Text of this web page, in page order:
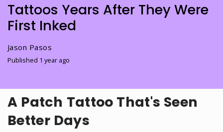
Tattoos Years After They Were
First Inked
Jason Pasos
Published 1 year ago
A Patch Tattoo That's Seen
Better Days